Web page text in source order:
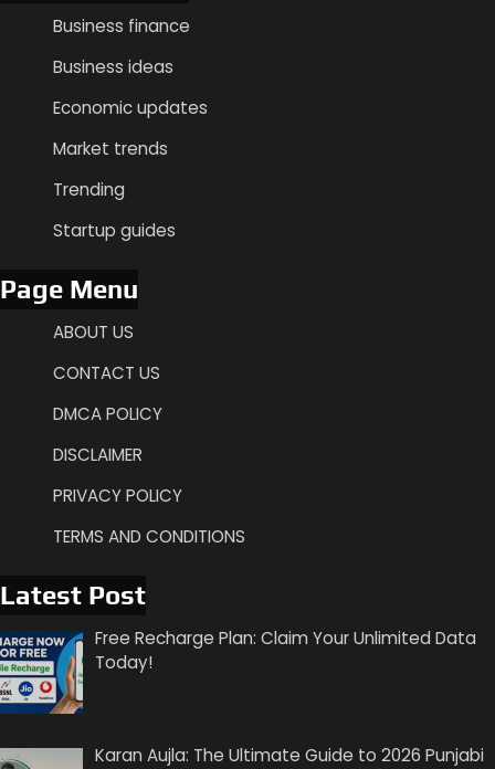
Business finance
Business ideas
Economic updates
Market trends
Trending
Startup guides
Page Menu
ABOUT US
CONTACT US
DMCA POLICY
DISCLAIMER
PRIVACY POLICY
TERMS AND CONDITIONS
Latest Post
Free Recharge Plan: Claim Your Unlimited Data
Today!
Karan Aujla: The Ultimate Guide to 2026 Punjabi